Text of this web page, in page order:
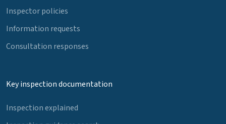
Inspector policies
Information requests
Consultation responses
Key inspection documentation
Inspection explained